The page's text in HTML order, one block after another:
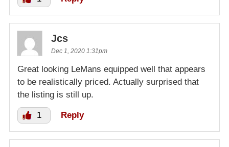
Jcs
Dec 1, 2020 1:31pm
Great looking LeMans equipped well that appears
to be realistically priced. Actually surprised that
the listing is still up.
1 Reply